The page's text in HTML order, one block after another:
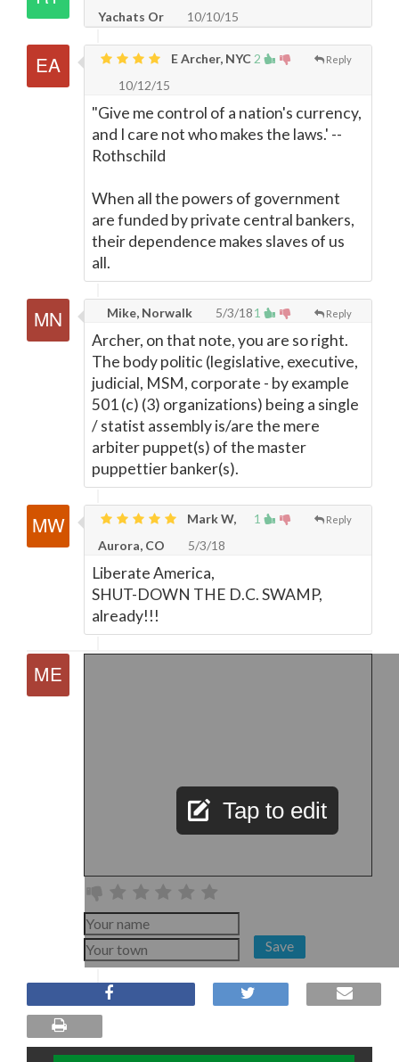
Yachats Or
10/10/15
2 Reply
E Archer, NYC
10/12/15
"Give me control of a nation's currency,
and I care not who makes the laws.' --
Rothschild
When all the powers of government
are funded by private central bankers,
their dependence makes slaves of us
all.
1 Reply
Mike, Norwalk 5/3/18
Archer, on that note, you are so right.
The body politic (legislative, executive,
judicial, MSM, corporate - by example
501 (c) (3) organizations) being a single
/ statist assembly is/are the mere
arbiter puppet(s) of the master
puppettier banker(s).
1 Reply
Mark W,
Aurora, CO
5/3/18
Liberate America,
SHUT-DOWN THE D.C. SWAMP,
already!!!
Tap to edit
Save